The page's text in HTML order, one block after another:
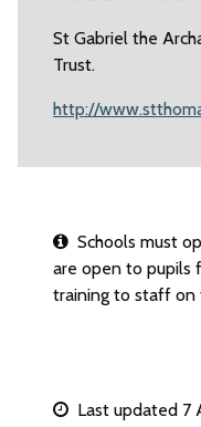
St Gabriel the
Trust.
http://
Schools must
are open to pupils
training to staff on
Last updated 7